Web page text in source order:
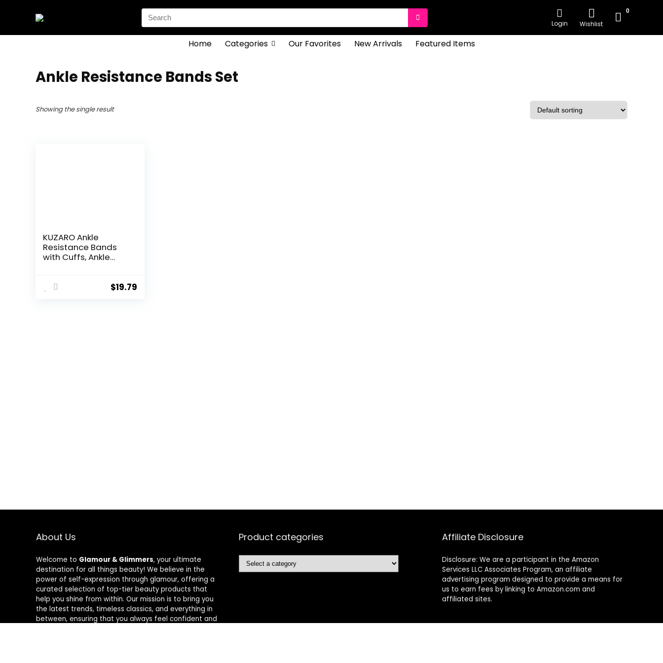
Search
for:
Login Wishlist
0
Home Categories Our Favorites New Arrivals Featured Items
‎Ankle Resistance Bands Set
Showing the single result
KUZARO Ankle
Resistance Bands
with Cuffs, Ankle
Leg and Glutes
$19.79
About Us
Welcome to Glamour & Glimmers, your ultimate
destination for all things beauty! We believe in the
power of self-expression through glamour, offering a
curated selection of top-tier beauty products that
help you shine from within. Our mission is to bring you
the latest trends, timeless classics, and everything in
between, ensuring that you always feel confident and
Product categories Affiliate Disclosure
Disclosure: We are a participant in the Amazon
Services LLC Associates Program, an affiliate
advertising program designed to provide a means for
us to earn fees by linking to Amazon.com and
affiliated sites.